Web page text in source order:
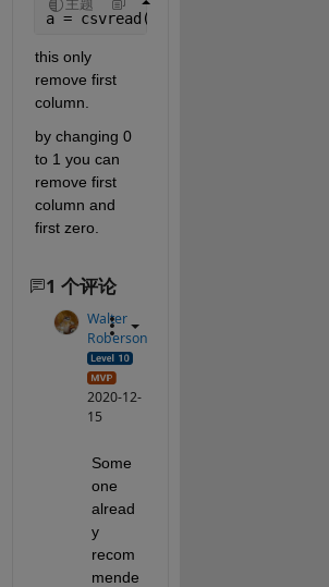
主题
a = csvread(
this only
remove first
column.
by changing 0
to 1 you can
remove first
column and
first zero.
1 个评论
Walter
Roberson
2020-12-
15
Some
one
alread
y
recom
mende